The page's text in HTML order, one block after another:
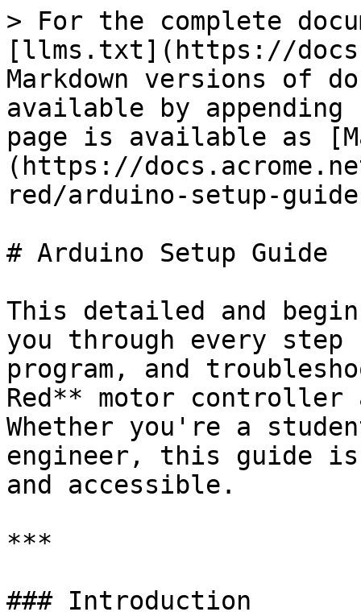
> For the complete
[llms.txt](https://
Markdown versions of
available by
page is available as
(https://
red/arduino-setup-
# Arduino Setup Guide
This detailed and
you through every
program, and
Red** motor controller
Whether you're a
engineer, this guide
and accessible.
***
### Introduction